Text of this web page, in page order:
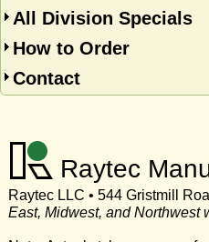
All Division Specials
How to Order
Contact
Raytec
Raytec LLC • 544 Gristmill
East, Midwest, and Northwest